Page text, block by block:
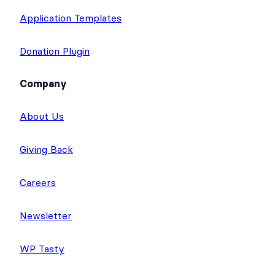
Application Templates
Donation Plugin
Company
About Us
Giving Back
Careers
Newsletter
WP Tasty